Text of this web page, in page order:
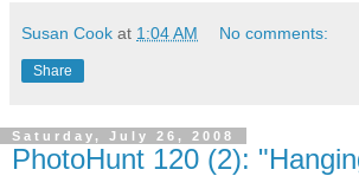
Susan Cook at 1:04 AM No comments:
Share
Saturday, July 26, 2008
PhotoHunt 120 (2):